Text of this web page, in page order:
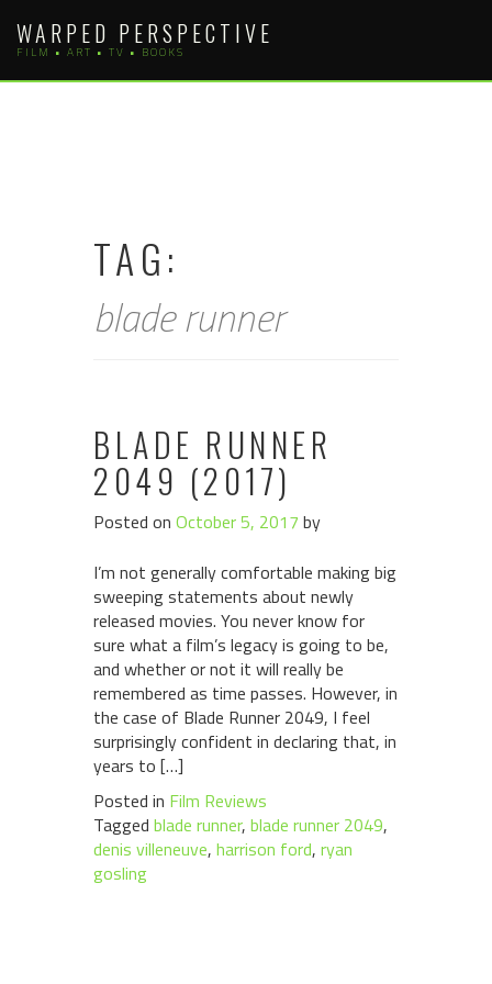
content
WARPED PERSPECTIVE
FILM • ART • TV • BOOKS
TAG:
blade runner
BLADE RUNNER
2049 (2017)
Posted on October 5, 2017 by
I’m not generally comfortable making big
sweeping statements about newly
released movies. You never know for
sure what a film’s legacy is going to be,
and whether or not it will really be
remembered as time passes. However, in
the case of Blade Runner 2049, I feel
surprisingly confident in declaring that, in
years to […]
Posted in Film Reviews
Tagged blade runner, blade runner 2049,
denis villeneuve, harrison ford, ryan
gosling